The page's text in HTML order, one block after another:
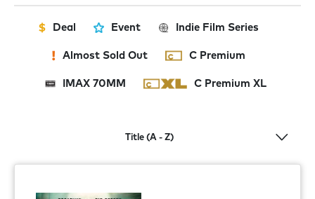
Deal Event Indie Film Series
Almost Sold Out C Premium
IMAX 70MM C Premium XL